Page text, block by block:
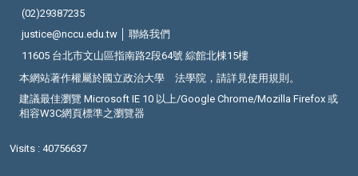
(02)29387235
justice@nccu.edu.tw │聯絡我們
11605 台北市文山區指南路2段64號 綜館北棟15樓
本網站著作權屬於國立政治大學 法學院，請詳見使用規則 。
建議最佳瀏覽 Microsoft IE 10 以上/Google Chrome/Mozilla Firefox 或
相容W3C網頁標準之瀏覽器
Visits : 40756637